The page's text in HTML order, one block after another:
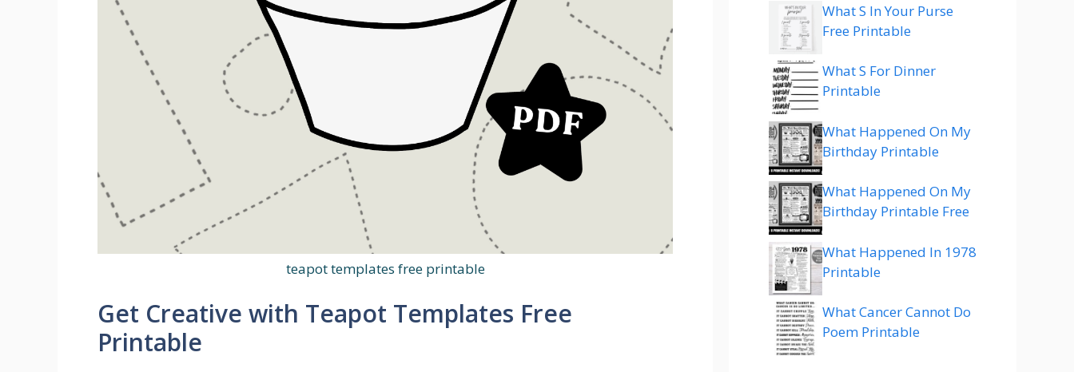
teapot templates free printable
Get Creative with Teapot Templates Free
Printable
What S In Your Purse
Free Printable
What S For Dinner
Printable
What Happened On My
Birthday Printable
What Happened On My
Birthday Printable Free
What Happened In 1978
Printable
What Cancer Cannot Do
Poem Printable